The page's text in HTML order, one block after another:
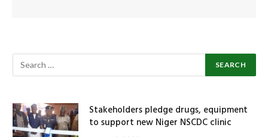
Stakeholders pledge drugs, equipment
to support new Niger NSCDC clinic